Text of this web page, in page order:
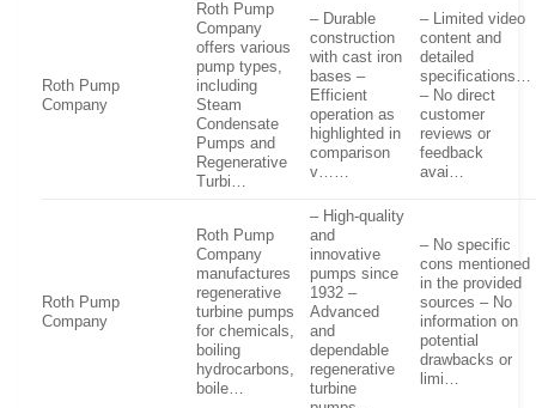
Roth Pump
Company
Roth Pump
Company
offers various
pump types,
including
Steam
Condensate
Pumps and
Regenerative
Turbi…
– Durable
construction
with cast iron
bases –
Efficient
operation as
highlighted in
comparison
v……
– Limited video
content and
detailed
specifications…
– No direct
customer
reviews or
feedback
avai…
Roth Pump
Company
Roth Pump
Company
manufactures
regenerative
turbine pumps
for chemicals,
boiling
hydrocarbons,
boile…
– High-quality
and
innovative
pumps since
1932 –
Advanced
and
dependable
regenerative
turbine
– No specific
cons mentioned
in the provided
sources – No
information on
potential
drawbacks or
limi…